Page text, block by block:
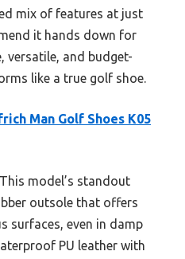
mix of features at just
it hands down for
versatile, and budget-
like a true golf shoe.
Man Golf Shoes K05
This model’s standout
outsole that offers
surfaces, even in damp
PU leather with